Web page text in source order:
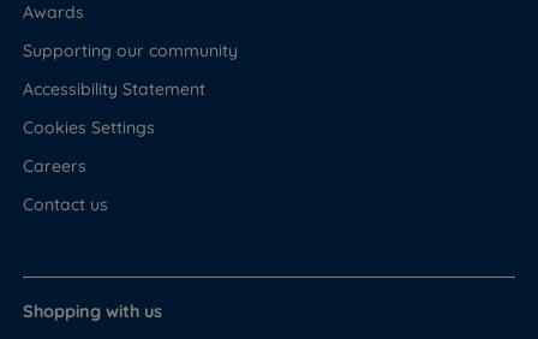
Awards
Supporting our community
Accessibility Statement
Cookies Settings
Careers
Contact us
Shopping with us